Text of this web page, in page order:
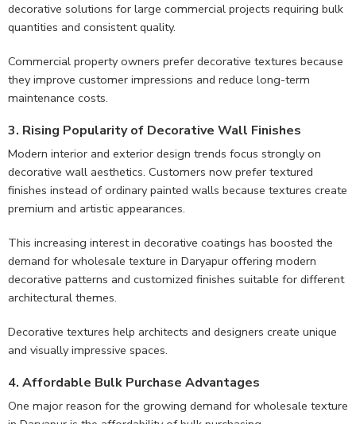
decorative solutions for large commercial projects requiring bulk
quantities and consistent quality.
Commercial property owners prefer decorative textures because
they improve customer impressions and reduce long-term
maintenance costs.
3. Rising Popularity of Decorative Wall Finishes
Modern interior and exterior design trends focus strongly on
decorative wall aesthetics. Customers now prefer textured
finishes instead of ordinary painted walls because textures create
premium and artistic appearances.
This increasing interest in decorative coatings has boosted the
demand for wholesale texture in Daryapur offering modern
decorative patterns and customized finishes suitable for different
architectural themes.
Decorative textures help architects and designers create unique
and visually impressive spaces.
4. Affordable Bulk Purchase Advantages
One major reason for the growing demand for wholesale texture